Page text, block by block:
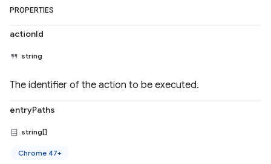
PROPERTIES
actionId
string
The identifier of the action to be executed.
entryPaths
string[]
Chrome 47+